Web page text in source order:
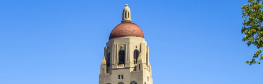
About Us
STUDENT EXPERIENCE
Undergraduate
ACADEMIC PROGRAMS
Undergraduate
ACADEMIC DEPARTMENTS & RESEARCH